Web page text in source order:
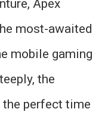
Apex
most-awaited
mobile gaming
the
perfect time